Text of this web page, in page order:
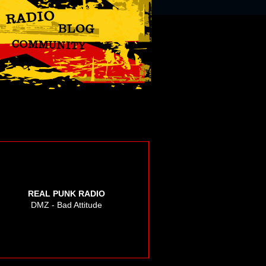
REAL PUNK RADIO
DMZ - Bad Attitude